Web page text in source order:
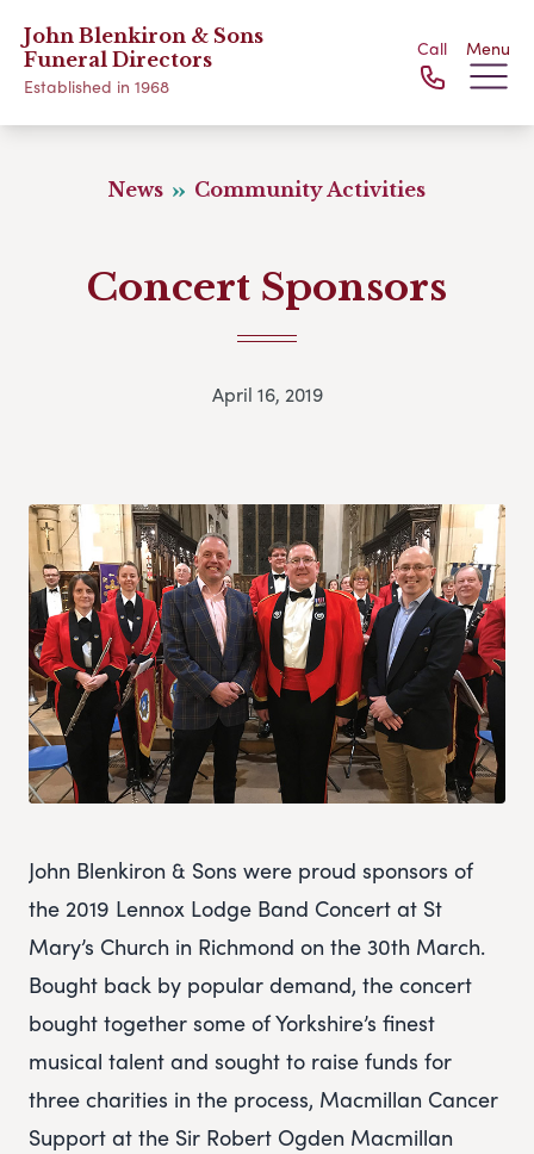
John Blenkiron & Sons
Funeral Directors
Established in 1968
Call Menu
News Community Activities
Concert Sponsors
April 16, 2019
John Blenkiron & Sons were proud sponsors of
the 2019 Lennox Lodge Band Concert at St
Mary’s Church in Richmond on the 30th March.
Bought back by popular demand, the concert
bought together some of Yorkshire’s finest
musical talent and sought to raise funds for
three charities in the process, Macmillan Cancer
Support at the Sir Robert Ogden Macmillan